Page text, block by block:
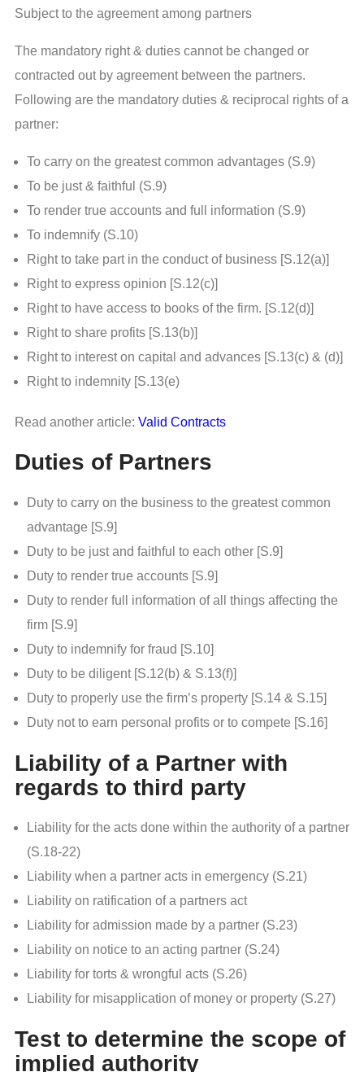
Subject to the agreement among partners
The mandatory right & duties cannot be changed or
contracted out by agreement between the partners.
Following are the mandatory duties & reciprocal rights of a
partner:
To carry on the greatest common advantages (S.9)
To be just & faithful (S.9)
To render true accounts and full information (S.9)
To indemnify (S.10)
Right to take part in the conduct of business [S.12(a)]
Right to express opinion [S.12(c)]
Right to have access to books of the firm. [S.12(d)]
Right to share profits [S.13(b)]
Right to interest on capital and advances [S.13(c) & (d)]
Right to indemnity [S.13(e)
Read another article: Valid Contracts
Duties of Partners
Duty to carry on the business to the greatest common
advantage [S.9]
Duty to be just and faithful to each other [S.9]
Duty to render true accounts [S.9]
Duty to render full information of all things affecting the
firm [S.9]
Duty to indemnify for fraud [S.10]
Duty to be diligent [S.12(b) & S.13(f)]
Duty to properly use the firm’s property [S.14 & S.15]
Duty not to earn personal profits or to compete [S.16]
Liability of a Partner with
regards to third party
Liability for the acts done within the authority of a partner
(S.18-22)
Liability when a partner acts in emergency (S.21)
Liability on ratification of a partners act
Liability for admission made by a partner (S.23)
Liability on notice to an acting partner (S.24)
Liability for torts & wrongful acts (S.26)
Liability for misapplication of money or property (S.27)
Test to determine the scope of
implied authority